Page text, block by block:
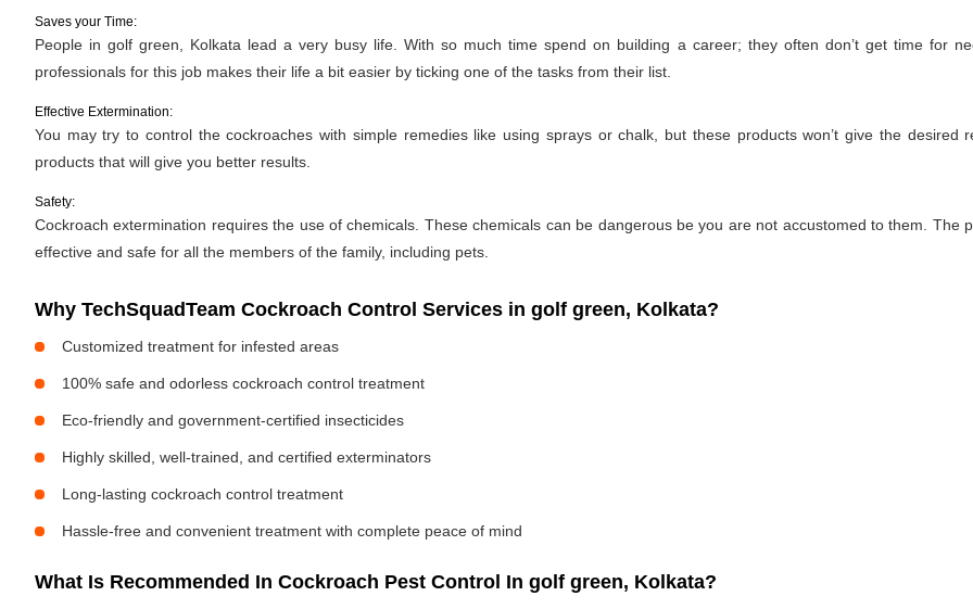
Saves your Time:
People in golf green, Kolkata lead a very busy life. With so much time spend on building a career; they often don’t get time for
professionals for this job makes their life a bit easier by ticking one of the tasks from their list.
Effective Extermination:
You may try to control the cockroaches with simple remedies like using sprays or chalk, but these products won’t give the
products that will give you better results.
Safety:
Cockroach extermination requires the use of chemicals. These chemicals can be dangerous be you are not accustomed to them. The
effective and safe for all the members of the family, including pets.
Why TechSquadTeam Cockroach Control Services in golf green, Kolkata?
Customized treatment for infested areas
100% safe and odorless cockroach control treatment
Eco-friendly and government-certified insecticides
Highly skilled, well-trained, and certified exterminators
Long-lasting cockroach control treatment
Hassle-free and convenient treatment with complete peace of mind
What Is Recommended In Cockroach Pest Control In golf green, Kolkata?